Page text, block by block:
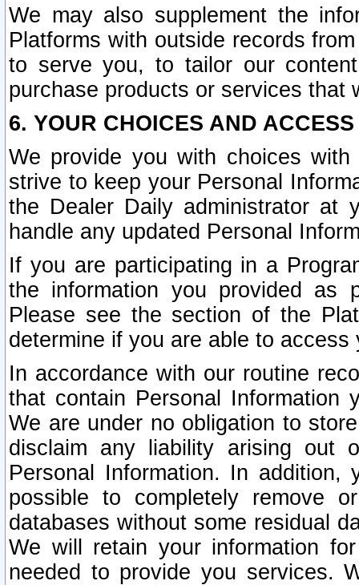
We may also supplement the
Platforms with outside records
to serve you, to tailor our
purchase products or services that
6. YOUR CHOICES AND
We provide you with choices
strive to keep your Personal
the Dealer Daily administrator at
handle any updated Personal
If you are participating in a
the information you provided as
Please see the section of the
determine if you are able to
In accordance with our routine
that contain Personal Information
We are under no obligation to
disclaim any liability arising out
Personal Information. In
possible to completely remove
databases without some residual
We will retain your information
needed to provide you services.